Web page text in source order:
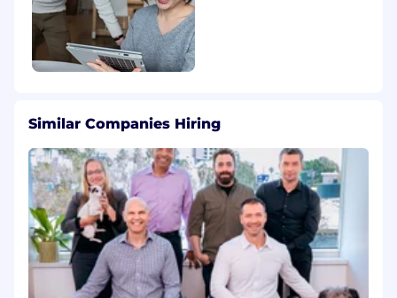
Motorola Solutions is an Equal Opportunity
Employer. All qualified applicants will receive
consideration for employment without regard
to race, color, religion or belief, sex, sexual
protectedcharacteristic.
We are proud of our people-first and
community-focused culture, empowering
every Motorolan to be their most authentic self
and to do their best work to deliver on the
promise of a safer world. If you’d like to join our
team but feel that you don’t quite meet all of
the preferred skills, we’d still love to hear why
Similar Companies Hiring